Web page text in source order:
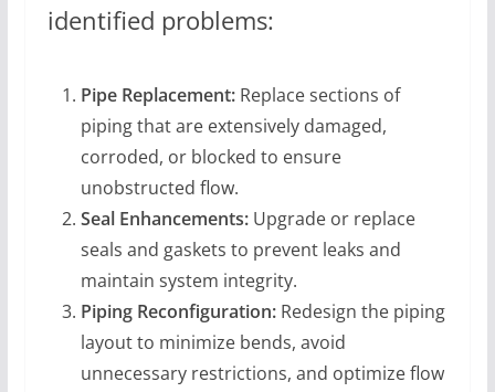
identified problems:
Pipe Replacement:Replace sections of
piping that are extensively damaged,
corroded, or blocked to ensure
unobstructed flow.
Seal Enhancements:Upgrade or replace
seals and gaskets to prevent leaks and
maintain system integrity.
Piping Reconfiguration:Redesign the piping
layout to minimize bends, avoid
unnecessary restrictions, and optimize flow